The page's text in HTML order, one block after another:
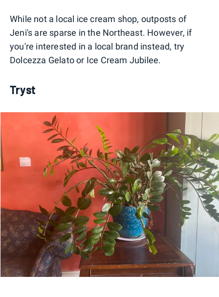
While not a local ice cream shop, outposts of
Jeni's are sparse in the Northeast. However, if
you're interested in a local brand instead, try
Dolcezza Gelato or Ice Cream Jubilee.
Tryst